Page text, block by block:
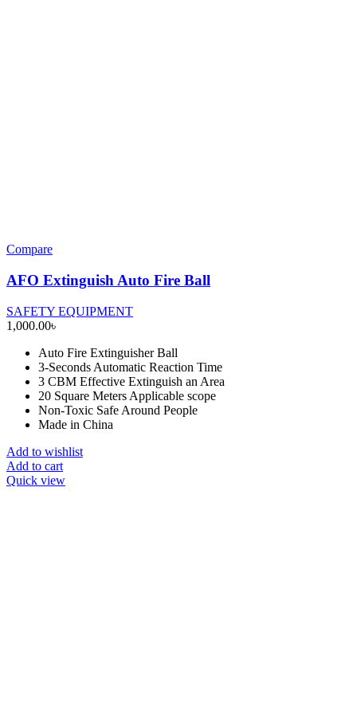
Compare
AFO Extinguish Auto Fire Ball
SAFETY EQUIPMENT
1,000.00৳
Auto Fire Extinguisher Ball
3-Seconds Automatic Reaction Time
3 CBM Effective Extinguish an Area
20 Square Meters Applicable scope
Non-Toxic Safe Around People
Made in China
Add to wishlist
Add to cart
Quick view